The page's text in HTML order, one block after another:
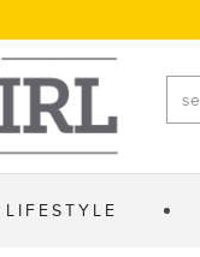
LIFESTYLE